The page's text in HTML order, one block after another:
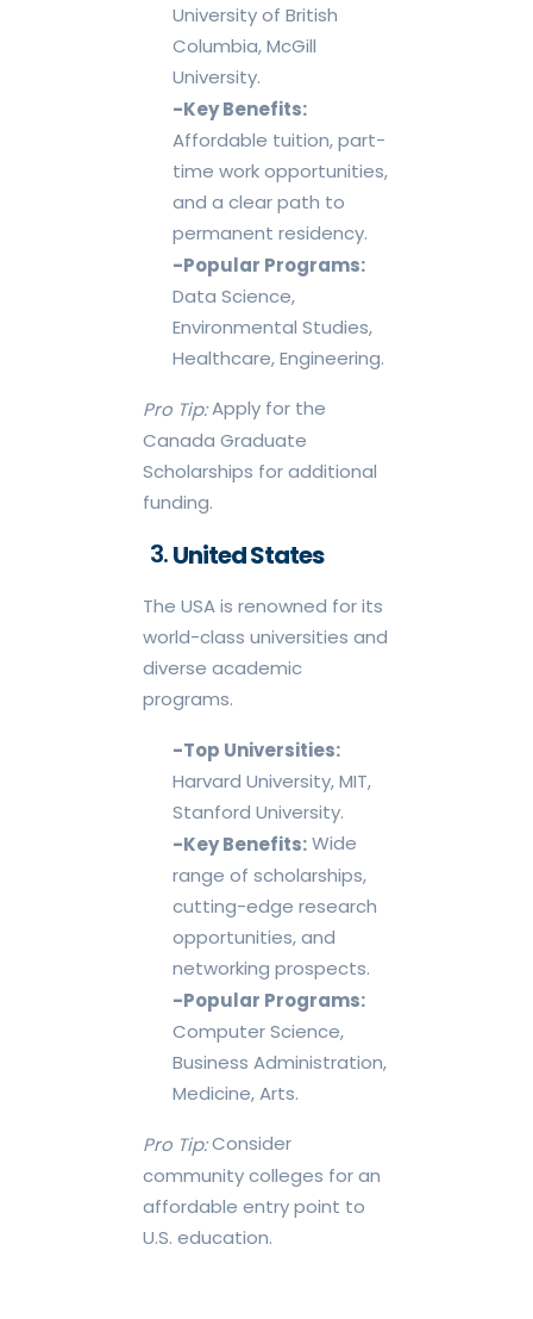
University of British
Columbia, McGill
University.
-Key Benefits:
Affordable tuition, part-
time work opportunities,
and a clear path to
permanent residency.
-Popular Programs:
Data Science,
Environmental Studies,
Healthcare, Engineering.
Pro Tip:Apply for the
Canada Graduate
Scholarships for additional
funding.
United States
The USA is renowned for its
world-class universities and
diverse academic
programs.
-Top Universities:
Harvard University, MIT,
Stanford University.
-Key Benefits:Wide
range of scholarships,
cutting-edge research
opportunities, and
networking prospects.
-Popular Programs:
Computer Science,
Business Administration,
Medicine, Arts.
Pro Tip:Consider
community colleges for an
affordable entry point to
U.S. education.